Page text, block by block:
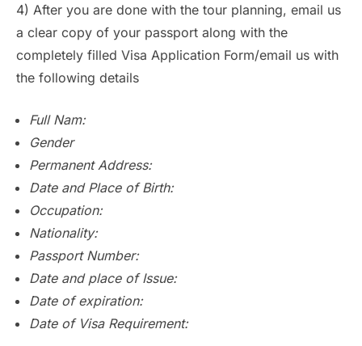
4) After you are done with the tour planning, email us
a clear copy of your passport along with the
completely filled Visa Application Form/email us with
the following details
Full Nam:
Gender
Permanent Address:
Date and Place of Birth:
Occupation:
Nationality:
Passport Number:
Date and place of Issue:
Date of expiration:
Date of Visa Requirement: